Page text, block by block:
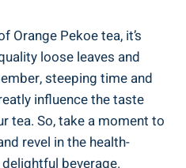
Orange Pekoe tea, it’s
loose leaves and
steeping time and
influence the taste
tea. So, take a moment to
revel in the health-
beverage.